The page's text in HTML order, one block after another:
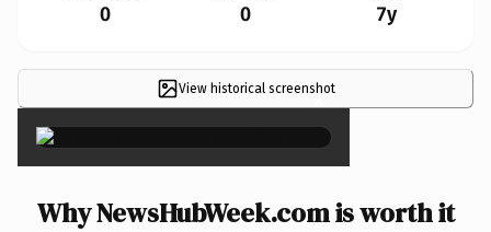
0 0 7y
View historical screenshot
×
Why NewsHubWeek.com is worth it